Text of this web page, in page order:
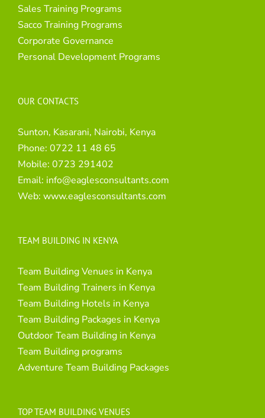
Sales Training Programs
Sacco Training Programs
Corporate Governance
Personal Development Programs
OUR CONTACTS
Sunton, Kasarani, Nairobi, Kenya
Phone: 0722 11 48 65
Mobile: 0723 291402
Email: info@eaglesconsultants.com
Web: www.eaglesconsultants.com
TEAM BUILDING IN KENYA
Team Building Venues in Kenya
Team Building Trainers in Kenya
Team Building Hotels in Kenya
Team Building Packages in Kenya
Outdoor Team Building in Kenya
Team Building programs
Adventure Team Building Packages
TOP TEAM BUILDING VENUES